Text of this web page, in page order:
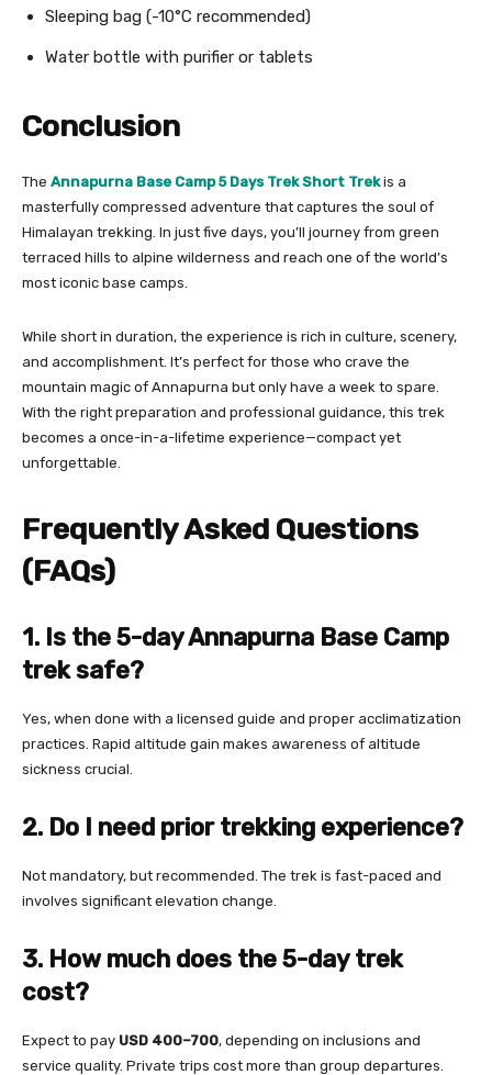
Sleeping bag (-10°C recommended)
Water bottle with purifier or tablets
Conclusion
The Annapurna Base Camp 5 Days Trek Short Trekis a
masterfully compressed adventure that captures the soul of
Himalayan trekking. In just five days, you’ll journey from green
terraced hills to alpine wilderness and reach one of the world’s
most iconic base camps.
While short in duration, the experience is rich in culture, scenery,
and accomplishment. It’s perfect for those who crave the
mountain magic of Annapurna but only have a week to spare.
With the right preparation and professional guidance, this trek
becomes a once-in-a-lifetime experience—compact yet
unforgettable.
Frequently Asked Questions
(FAQs)
1. Is the 5-day Annapurna Base Camp
trek safe?
Yes, when done with a licensed guide and proper acclimatization
practices. Rapid altitude gain makes awareness of altitude
sickness crucial.
2. Do I need prior trekking experience?
Not mandatory, but recommended. The trek is fast-paced and
involves significant elevation change.
3. How much does the 5-day trek
cost?
Expect to pay USD 400–700, depending on inclusions and
service quality. Private trips cost more than group departures.